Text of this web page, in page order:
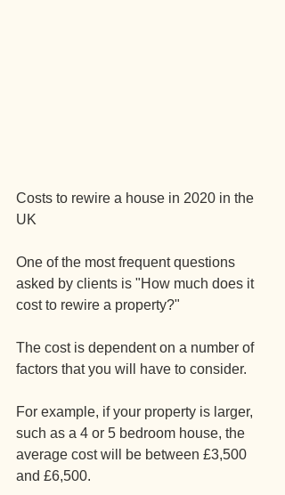
Costs to rewire a house in 2020 in the
UK
One of the most frequent questions
asked by clients is "How much does it
cost to rewire a property?"
The cost is dependent on a number of
factors that you will have to consider.
For example, if your property is larger,
such as a 4 or 5 bedroom house, the
average cost will be between £3,500
and £6,500.